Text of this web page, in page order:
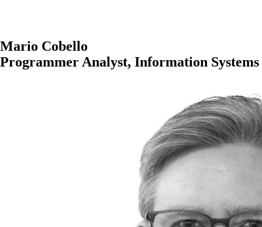
Mario Cobello
Programmer Analyst, Information Systems